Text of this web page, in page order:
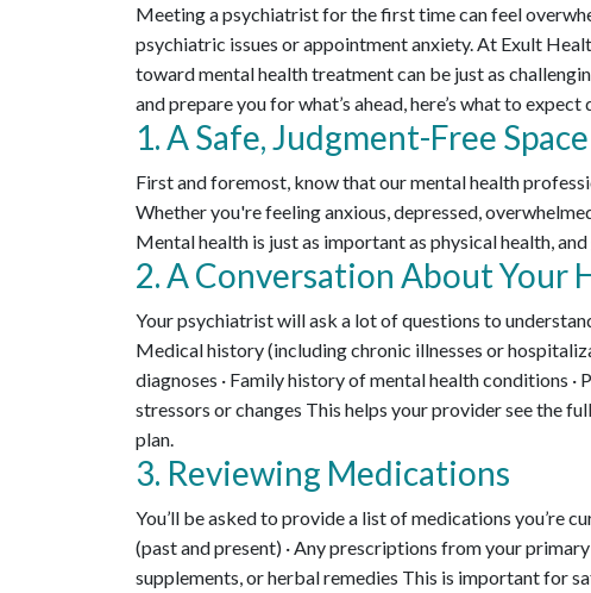
Meeting a psychiatrist for the first time can feel
psychiatric issues or appointment anxiety. At Exult
toward mental health treatment can be just as
and prepare you for what’s ahead, here’s what to
1. A Safe, Judgment-Free Space
First and foremost, know that our mental health
Whether you're feeling anxious, depressed,
Mental health is just as important as physical health,
2. A Conversation About Your
Your psychiatrist will ask a lot of questions to
Medical history (including chronic illnesses or
diagnoses · Family history of mental health conditions ·
stressors or changes This helps your provider see the
plan.
3. Reviewing Medications
You’ll be asked to provide a list of medications you’re
(past and present) · Any prescriptions from your
supplements, or herbal remedies This is important for